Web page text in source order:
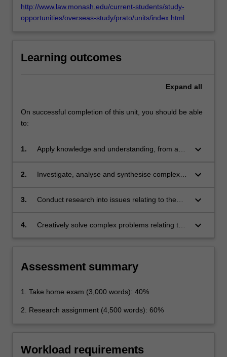
http://www.law.monash.edu/current-students/study-
opportunities/overseas-study/prato/units/index.html
Learning outcomes
Expand all
On successful completion of this unit, you should be able
to:
1.
Apply knowledge and understanding, from a
the protection of privacy, demonstrating
of the privacy threats posed by new
keyboard_arrow_down
2.
Investigate, analyse and synthesise complex
between the right to privacy and other rights
keyboard_arrow_down
3.
Conduct research into issues relating to the
the rights to privacy and data privacy;
keyboard_arrow_down
4.
Creatively solve complex problems relating to
keyboard_arrow_down
Assessment summary
1. Take home exam (3,000 words): 40%
2. Research assignment (4,500 words): 60%
Workload requirements